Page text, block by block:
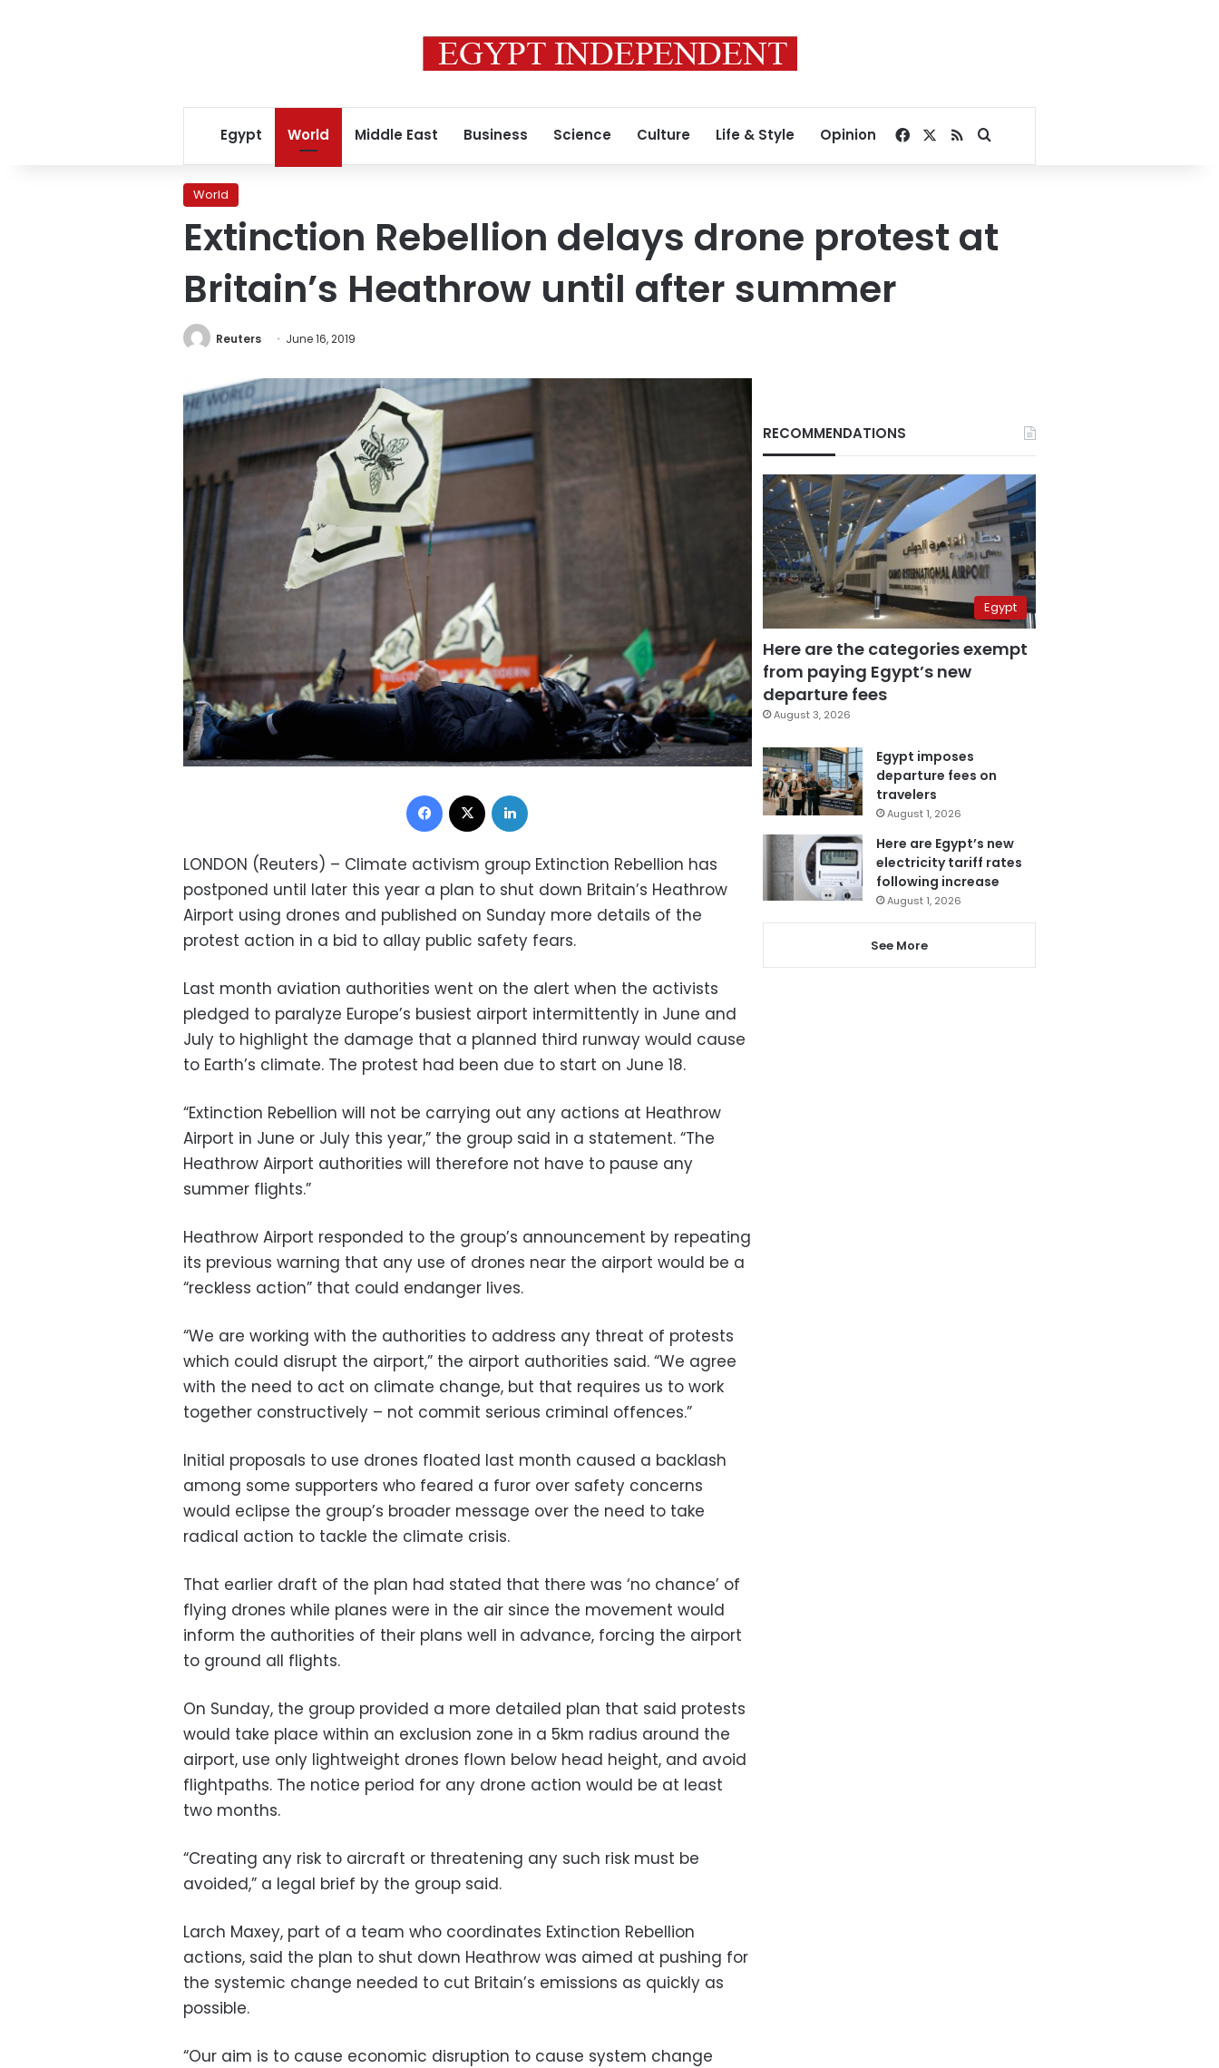
Egypt World Middle East Business Science Culture Life & Style Opinion Facebook
RSSSearch for
World
Extinction Rebellion delays drone protest at
Britain’s Heathrow until after summer
Reuters June 16, 2019
Facebook
LONDON (Reuters) – Climate activism group Extinction Rebellion has
postponed until later this year a plan to shut down Britain’s Heathrow
Airport using drones and published on Sunday more details of the
protest action in a bid to allay public safety fears.
Last month aviation authorities went on the alert when the activists
pledged to paralyze Europe’s busiest airport intermittently in June and
July to highlight the damage that a planned third runway would cause
to Earth’s climate. The protest had been due to start on June 18.
“Extinction Rebellion will not be carrying out any actions at Heathrow
Airport in June or July this year,” the group said in a statement. “The
Heathrow Airport authorities will therefore not have to pause any
summer flights.”
Heathrow Airport responded to the group’s announcement by repeating
its previous warning that any use of drones near the airport would be a
“reckless action” that could endanger lives.
“We are working with the authorities to address any threat of protests
which could disrupt the airport,” the airport authorities said. “We agree
with the need to act on climate change, but that requires us to work
together constructively – not commit serious criminal offences.”
Initial proposals to use drones floated last month caused a backlash
among some supporters who feared a furor over safety concerns
would eclipse the group’s broader message over the need to take
radical action to tackle the climate crisis.
That earlier draft of the plan had stated that there was ‘no chance’ of
flying drones while planes were in the air since the movement would
inform the authorities of their plans well in advance, forcing the airport
to ground all flights.
On Sunday, the group provided a more detailed plan that said protests
would take place within an exclusion zone in a 5km radius around the
airport, use only lightweight drones flown below head height, and avoid
flightpaths. The notice period for any drone action would be at least
two months.
“Creating any risk to aircraft or threatening any such risk must be
avoided,” a legal brief by the group said.
Larch Maxey, part of a team who coordinates Extinction Rebellion
actions, said the plan to shut down Heathrow was aimed at pushing for
the systemic change needed to cut Britain’s emissions as quickly as
possible.
“Our aim is to cause economic disruption to cause system change
RECOMMENDATIONS
Egypt
Here are the categories exempt
from paying Egypt’s new
departure fees
August 3, 2026
Egypt imposes
departure fees on
travelers
August 1, 2026
Here are Egypt’s new
electricity tariff rates
following increase
August 1, 2026
See More